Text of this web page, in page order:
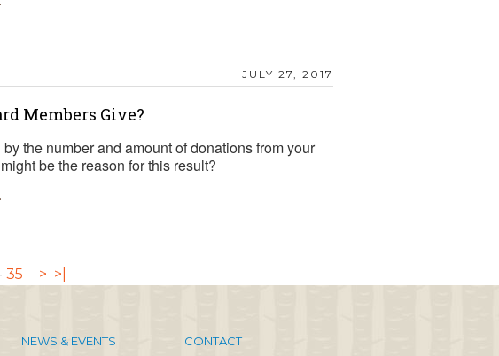
JULY 27, 2017
Members Give?
the number and amount of donations from your
be the reason for this result?
35 > >|
NEWS & EVENTS CONTACT